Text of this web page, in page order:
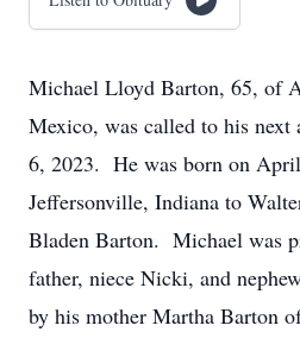
Michael Lloyd Barton, 65, of
Mexico, was called to his next
6, 2023. He was born on
Jeffersonville, Indiana to
Bladen Barton. Michael was
father, niece Nicki, and
by his mother Martha Barton